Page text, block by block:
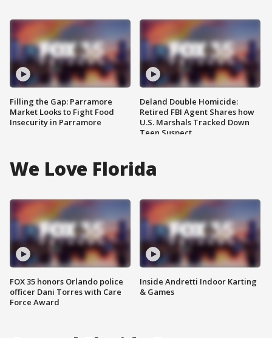
Filling the Gap: Parramore
Market Looks to Fight Food
Insecurity in Parramore
Deland Double Homicide:
Retired FBI Agent Shares how
U.S. Marshals Tracked Down
Teen Suspect
We Love Florida
FOX 35 honors Orlando police
officer Dani Torres with Care
Force Award
Inside Andretti Indoor Karting
& Games